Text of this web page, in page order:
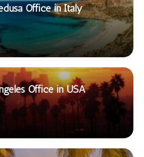
Office in Italy
Office in USA